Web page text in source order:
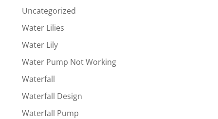
Uncategorized
Water Lilies
Water Lily
Water Pump Not Working
Waterfall
Waterfall Design
Waterfall Pump